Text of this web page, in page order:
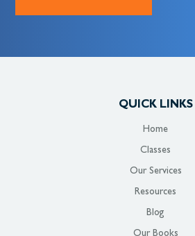
QUICK LINKS
Home
Classes
Our Services
Resources
Blog
Our Books